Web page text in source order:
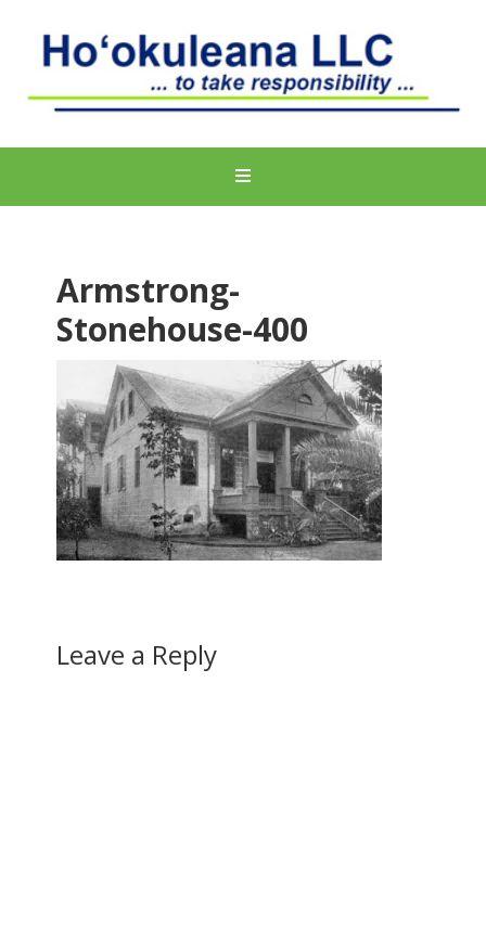
Armstrong-
Stonehouse-400
Leave a Reply